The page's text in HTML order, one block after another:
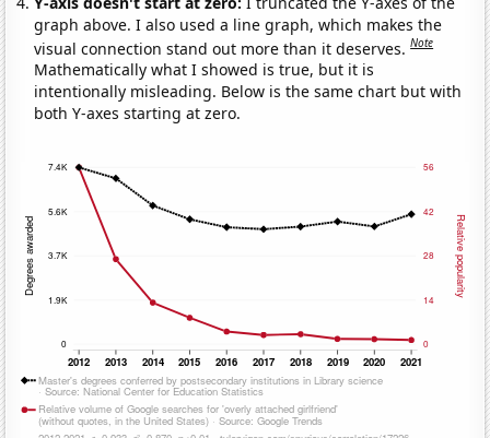
graph above. I also used a line graph, which makes the
visual connection stand out more than it deserves.Note
Mathematically what I showed is true, but it is
intentionally misleading. Below is the same chart but with
both Y-axes starting at zero.